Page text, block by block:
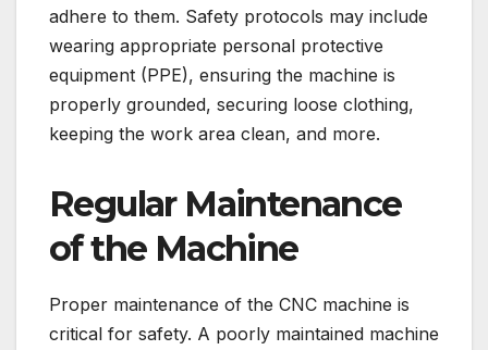
adhere to them. Safety protocols may include
wearing appropriate personal protective
equipment (PPE), ensuring the machine is
properly grounded, securing loose clothing,
keeping the work area clean, and more.
Regular Maintenance
of the Machine
Proper maintenance of the CNC machine is
critical for safety. A poorly maintained machine